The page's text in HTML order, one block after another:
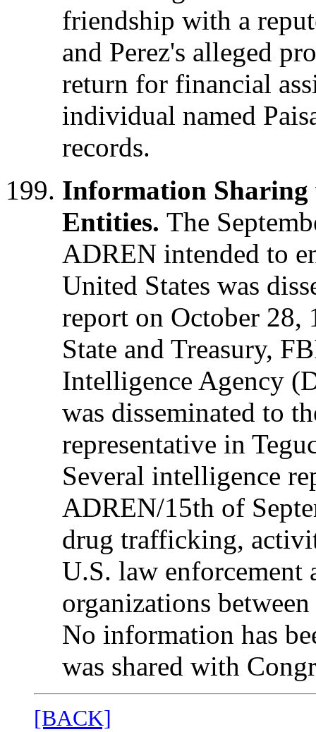
friendship with a
and Perez's alleged
return for financial
individual named
records.
Information Sharing
Entities. The
ADREN intended to
United States was
report on October 28,
State and Treasury,
Intelligence Agency
was disseminated to
representative in
Several intelligence
ADREN/15th of
drug trafficking,
U.S. law
organizations
No information has
was shared with
[BACK]